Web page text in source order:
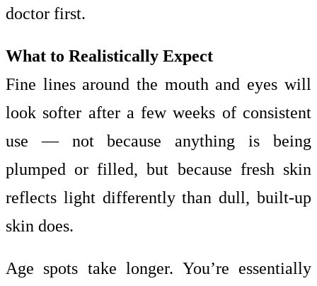
doctor first.
What to Realistically Expect
Fine lines around the mouth and eyes will
look softer after a few weeks of consistent
use — not because anything is being
plumped or filled, but because fresh skin
reflects light differently than dull, built-up
skin does.
Age spots take longer. You’re essentially